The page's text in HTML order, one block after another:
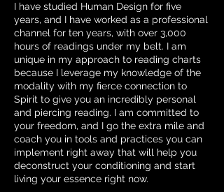
I have studied Human Design for five
years, and I have worked as a professional
channel for ten years, with over 3,000
hours of readings under my belt. I am
unique in my approach to reading charts
because I leverage my knowledge of the
modality with my fierce connection to
Spirit to give you an incredibly personal
and piercing reading. I am committed to
your freedom, and I go the extra mile and
coach you in tools and practices you can
implement right away that will help you
deconstruct your conditioning and start
living your essence right now.